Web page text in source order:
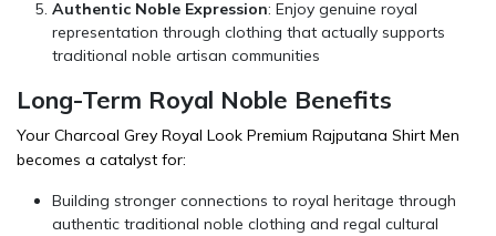
Authentic Noble Expression: Enjoy genuine royal
representation through clothing that actually supports
traditional noble artisan communities
Long-Term Royal Noble Benefits
Your Charcoal Grey Royal Look Premium Rajputana Shirt Men
becomes a catalyst for:
Building stronger connections to royal heritage through
authentic traditional noble clothing and regal cultural